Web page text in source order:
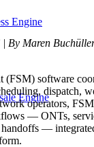
Engine
Engine
By Maren
(FSM) software
dispatch,
operators,
— ONTs,
handoffs —